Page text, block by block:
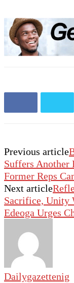
Previous article
Suffers Another
Former Reps
Next article
Sacrifice, Unity
Edeoga Urges
Dailygazettenig